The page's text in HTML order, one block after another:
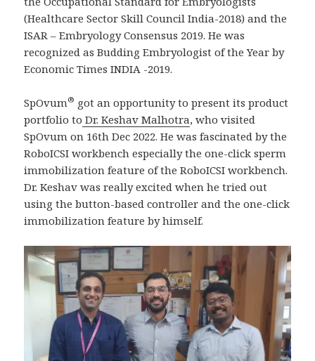
(Healthcare Sector Skill Council India-2018) and the
ISAR – Embryology Consensus 2019. He was
recognized as Budding Embryologist of the Year by
Economic Times INDIA -2019.
SpOvum® got an opportunity to present its product
portfolio to Dr. Keshav Malhotra, who visited
SpOvum on 16th Dec 2022. He was fascinated by the
RoboICSI workbench especially the one-click sperm
immobilization feature of the RoboICSI workbench.
Dr. Keshav was really excited when he tried out
using the button-based controller and the one-click
immobilization feature by himself.